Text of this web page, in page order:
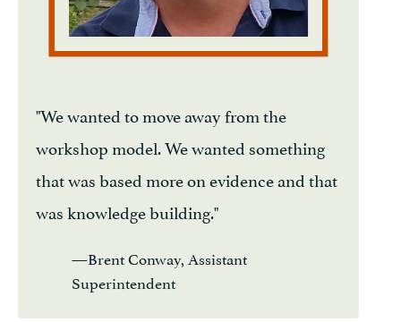
"We wanted to move away from the
workshop model. We wanted something
that was based more on evidence and that
was knowledge building."
—Brent Conway, Assistant
Superintendent